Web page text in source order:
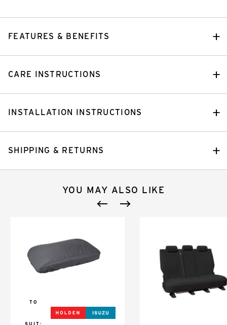
FEATURES & BENEFITS
CARE INSTRUCTIONS
INSTALLATION INSTRUCTIONS
SHIPPING & RETURNS
YOU MAY ALSO LIKE
TO
SUIT: